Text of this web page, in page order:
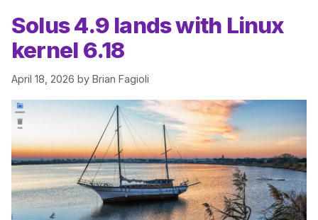
Solus 4.9 lands with Linux
kernel 6.18
April 18, 2026 by Brian Fagioli